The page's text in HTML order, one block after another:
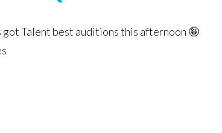
got Talent best auditions this afternoon 🤪